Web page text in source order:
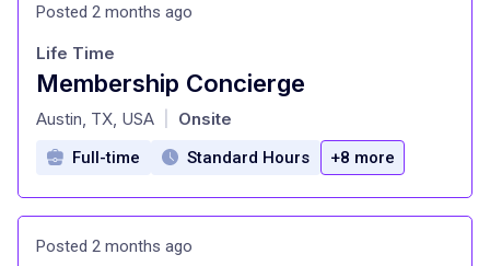
Posted 2 months ago
Membership Concierge
at
Life Time
Austin, TX, USA Onsite
Full-time Standard Hours +8 more
Posted 2 months ago